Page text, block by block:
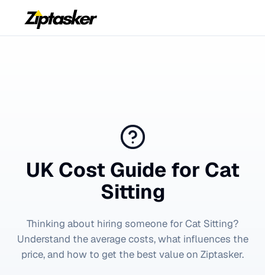
UK Cost Guide for Cat
Sitting
Thinking about hiring someone forCat Sitting?
Understand the average costs, what influences the
price, and how to get the best value on Ziptasker.